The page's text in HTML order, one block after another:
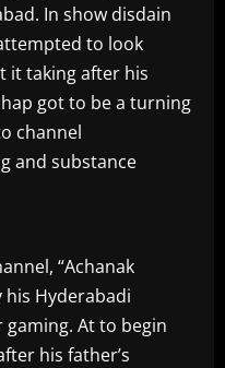
In show disdain
to look
it taking after his
got to be a turning
channel
and substance
“Achanak
his Hyderabadi
At to begin
his father’s